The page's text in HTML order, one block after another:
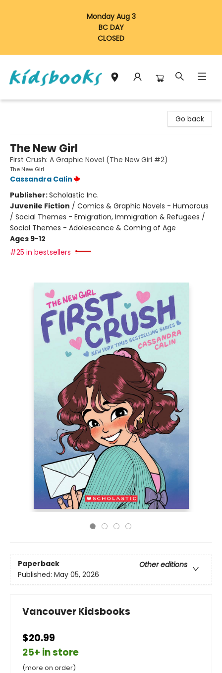
Monday Aug 3
BC DAY
CLOSED
Go back
The New Girl
First Crush: A Graphic Novel (The New Girl #2)
The New Girl
Cassandra Calin
Publisher:Scholastic Inc.
Juvenile Fiction / Comics & Graphic Novels - Humorous
/ Social Themes - Emigration, Immigration & Refugees /
Social Themes - Adolescence & Coming of Age
Ages 9-12
#25 in bestsellers
Paperback
Other editions
Published: May 05, 2026
Vancouver Kidsbooks
$20.99
25+ in store
(more on order)